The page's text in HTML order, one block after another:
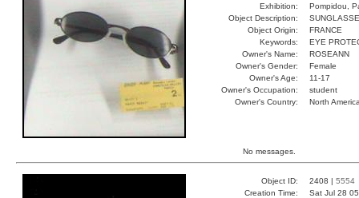
Exhibition:
Pompidou,
Object Description:
Object Origin:
FRANCE
Keywords:
EYE
Owner's Name:
ROSEANN
Owner's Gender:
Female
Owner's Age:
11-17
Owner's Occupation:
student
Owner's Country:
North
No messages.
Object ID: 2408 | 5554
Creation Time:
Sat Jul 28